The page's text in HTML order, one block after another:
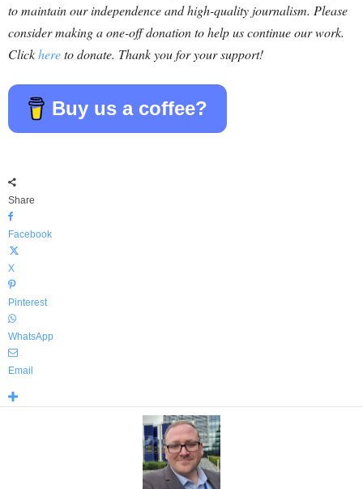
to maintain our independence and high-quality journalism. Please
consider making a one-off donation to help us continue our work.
Clickhereto donate. Thank you for your support!
Buy us a coffee?
Share
Facebook
X
Pinterest
WhatsApp
Email